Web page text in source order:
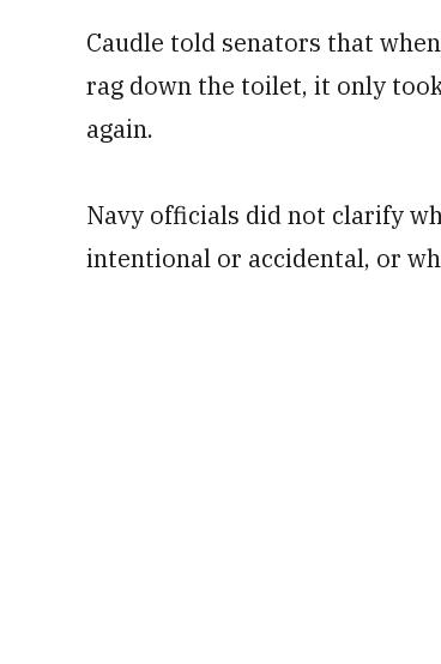
Caudle told senators that
rag down the toilet, it only
again.
Navy officials did not clarify
intentional or accidental, or